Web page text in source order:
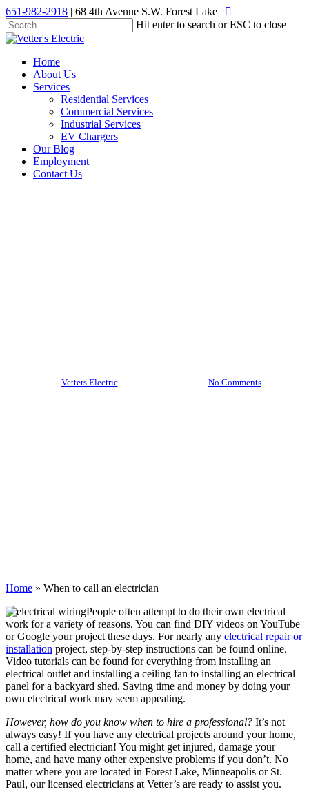
Skip
to
main
651-982-2918 | 68 4th Avenue S.W. Forest Lake |
Hit enter to search or ESC to close
Close
Menu
Home
About Us
Services
Residential Services
Commercial Services
Industrial Services
EV Chargers
Our Blog
Employment
Contact Us
Vetters Electric No Comments
Home » When to call an electrician
People often attempt to do their own electrical
work for a variety of reasons. You can find DIY videos on YouTube
or Google your project these days. For nearly any electrical repair or
installation project, step-by-step instructions can be found online.
Video tutorials can be found for everything from installing an
electrical outlet and installing a ceiling fan to installing an electrical
panel for a backyard shed. Saving time and money by doing your
own electrical work may seem appealing.
However, how do you know when to hire a professional? It’s not
always easy! If you have any electrical projects around your home,
call a certified electrician! You might get injured, damage your
home, and have many other expensive problems if you don’t. No
matter where you are located in Forest Lake, Minneapolis or St.
Paul, our licensed electricians at Vetter’s are ready to assist you.